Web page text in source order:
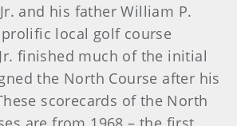
and his father William P.
local golf course
finished much of the initial
the North Course after his
scorecards of the North